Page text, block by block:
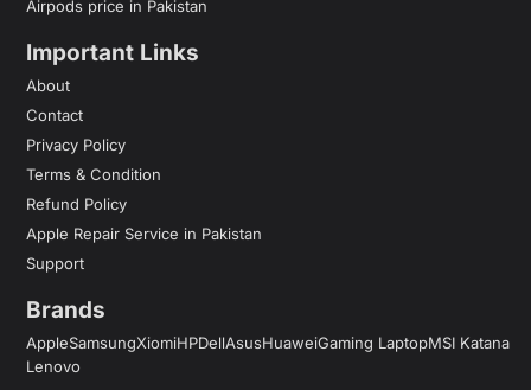
Airpods price in Pakistan
Important Links
About
Contact
Privacy Policy
Terms & Condition
Refund Policy
Apple Repair Service in Pakistan
Support
Brands
AppleSamsungXiomiHPDellAsusHuaweiGaming LaptopMSI Katana
Lenovo